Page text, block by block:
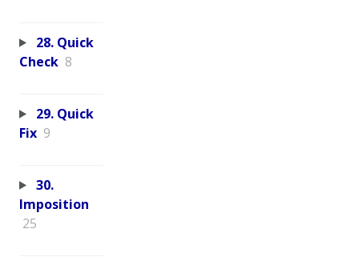
28. Quick
Check 8
29. Quick
Fix 9
30.
Imposition
25